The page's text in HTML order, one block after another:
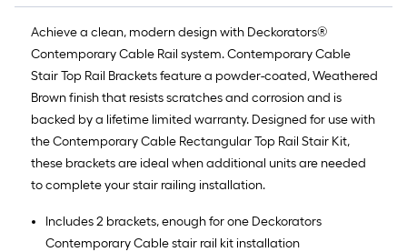
Achieve a clean, modern design with Deckorators®
Contemporary Cable Rail system. Contemporary Cable
Stair Top Rail Brackets feature a powder-coated, Weathered
Brown finish that resists scratches and corrosion and is
backed by a lifetime limited warranty. Designed for use with
the Contemporary Cable Rectangular Top Rail Stair Kit,
these brackets are ideal when additional units are needed
to complete your stair railing installation.
Includes 2 brackets, enough for one Deckorators
Contemporary Cable stair rail kit installation